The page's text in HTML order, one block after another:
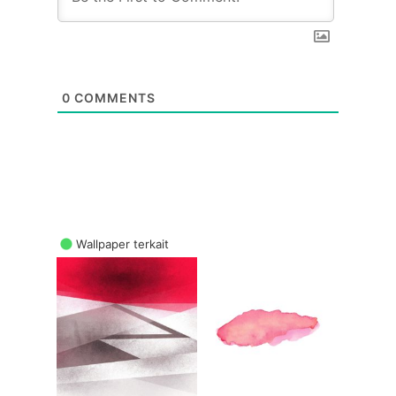
0 COMMENTS
Wallpaper terkait